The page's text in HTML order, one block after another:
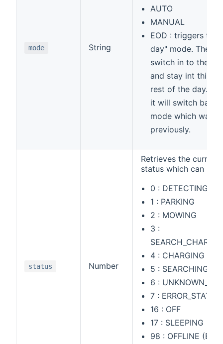
mode String
AUTO
MANUAL
EOD : triggers the
day" mode. The
switch in to the
and stay int this
rest of the day.
it will switch back
mode which was
previously.
status Number
Retrieves the current
status which can be
0 :
1 : PARKING
2 : MOWING
3 :
4 : CHARGING
5 : SEARCHING
6 : UNKNOWN_6
7 : ERROR_STATUS
16 : OFF
17 : SLEEPING
98 : OFFLINE